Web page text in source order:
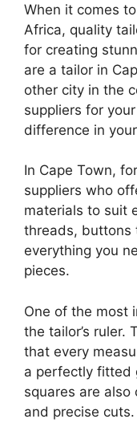
When it comes
Africa, quality
for creating
are a tailor in
other city in the
suppliers for
difference in
In Cape Town,
suppliers who
materials to suit
threads, buttons
everything you
pieces.
One of the most
the tailor’s ruler.
that every
a perfectly fitted
squares are also
and precise cuts.